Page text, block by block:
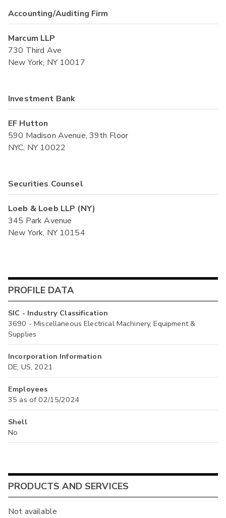
Accounting/Auditing Firm
Marcum LLP
730 Third Ave
New York, NY 10017
Investment Bank
EF Hutton
590 Madison Avenue, 39th Floor
NYC, NY 10022
Securities Counsel
Loeb & Loeb LLP (NY)
345 Park Avenue
New York, NY 10154
PROFILE DATA
SIC - Industry Classification
3690 - Miscellaneous Electrical Machinery, Equipment &
Supplies
Incorporation Information
DE, US, 2021
Employees
35 as of 02/15/2024
Shell
No
PRODUCTS AND SERVICES
Not available